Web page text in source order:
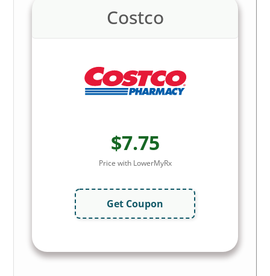
Costco
$7.75
Price with LowerMyRx
Get Coupon